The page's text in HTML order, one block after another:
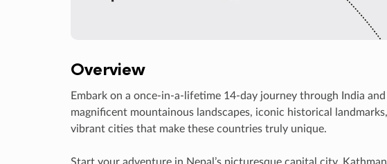
Overview
Embark on a once-in-a-lifetime 14-day journey through India
magnificent mountainous landscapes, iconic historical
vibrant cities that make these countries truly unique.
Start your adventure in Nepal’s picturesque capital city,